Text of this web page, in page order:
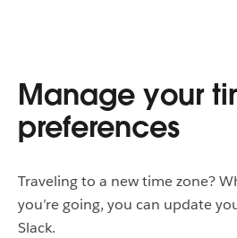
Manage your
preferences
Traveling to a new time zone?
you’re going, you can update
Slack.